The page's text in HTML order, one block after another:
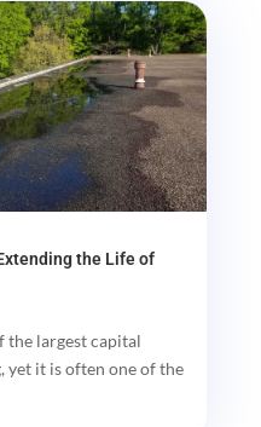
the Life of
the largest capital
yet it is often one of the